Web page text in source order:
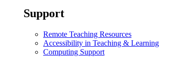
Support
Remote Teaching Resources
Accessibility in Teaching & Learning
Computing Support